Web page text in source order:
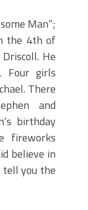
Man”;
the 4th of
He
Four girls
There
and
birthday
fireworks
believe in
tell you the